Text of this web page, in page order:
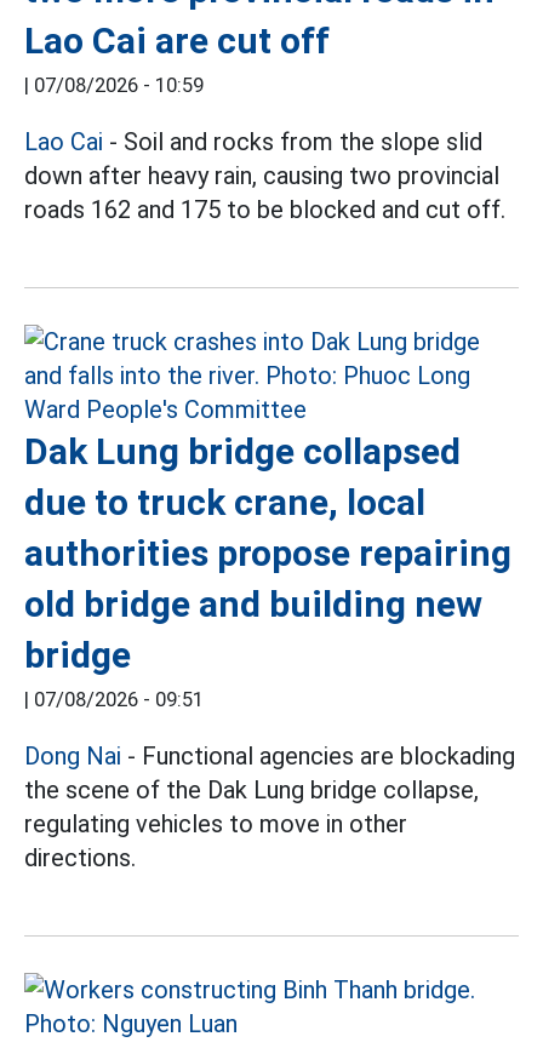
Lao Cai are cut off
| 07/08/2026 - 10:59
Lao Cai - Soil and rocks from the slope slid
down after heavy rain, causing two provincial
roads 162 and 175 to be blocked and cut off.
Dak Lung bridge collapsed
due to truck crane, local
authorities propose repairing
old bridge and building new
bridge
| 07/08/2026 - 09:51
Dong Nai - Functional agencies are blockading
the scene of the Dak Lung bridge collapse,
regulating vehicles to move in other
directions.